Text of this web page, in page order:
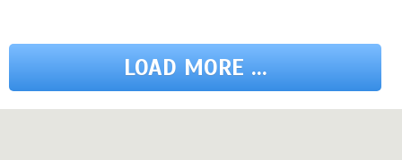
LOAD MORE ...